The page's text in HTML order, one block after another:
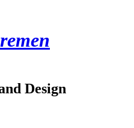
Design